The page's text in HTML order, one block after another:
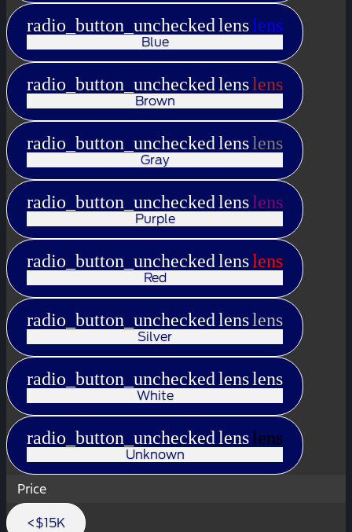
radio_button_uncheckedlenslens
Blue
radio_button_uncheckedlenslens
Brown
radio_button_uncheckedlenslens
Gray
radio_button_uncheckedlenslens
Purple
radio_button_uncheckedlenslens
Red
radio_button_uncheckedlenslens
Silver
radio_button_uncheckedlenslens
White
radio_button_uncheckedlenslens
Unknown
Price
<$15K